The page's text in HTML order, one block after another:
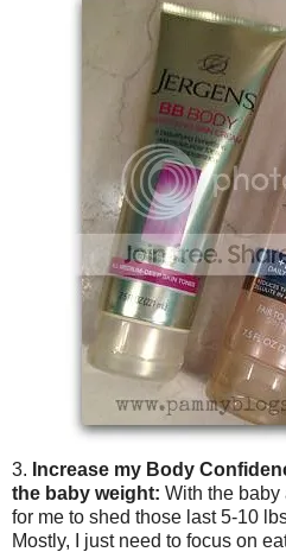
3. Increase my Body
the baby weight: With the baby
for me to shed those last 5-10
Mostly, I just need to focus on